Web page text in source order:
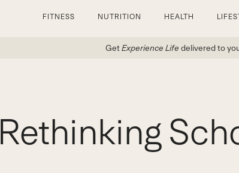
FITNESS NUTRITION HEALTH
GetExperience Life delivered to
Rethinking